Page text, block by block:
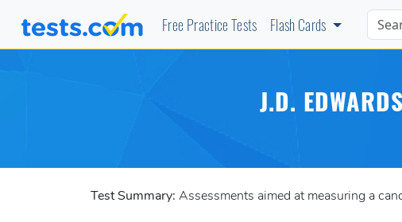
Free Practice Tests Flash Cards
J.D.
Test Summary: Assessments aimed at measuring a